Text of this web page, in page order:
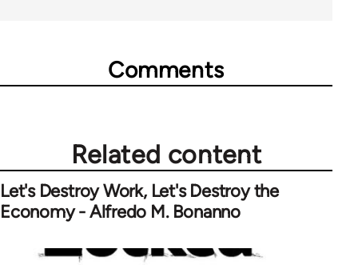
Comments
Related content
Let's Destroy Work, Let's Destroy the
Economy - Alfredo M. Bonanno